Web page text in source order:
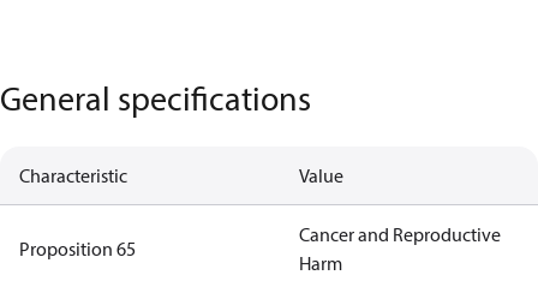
General specifications
Characteristic Value
Proposition 65
Cancer and Reproductive
Harm